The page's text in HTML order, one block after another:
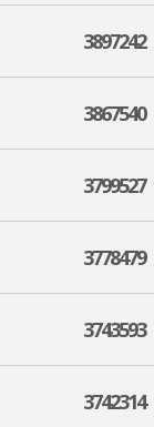
3897242
3867540
3799527
3778479
3743593
3742314